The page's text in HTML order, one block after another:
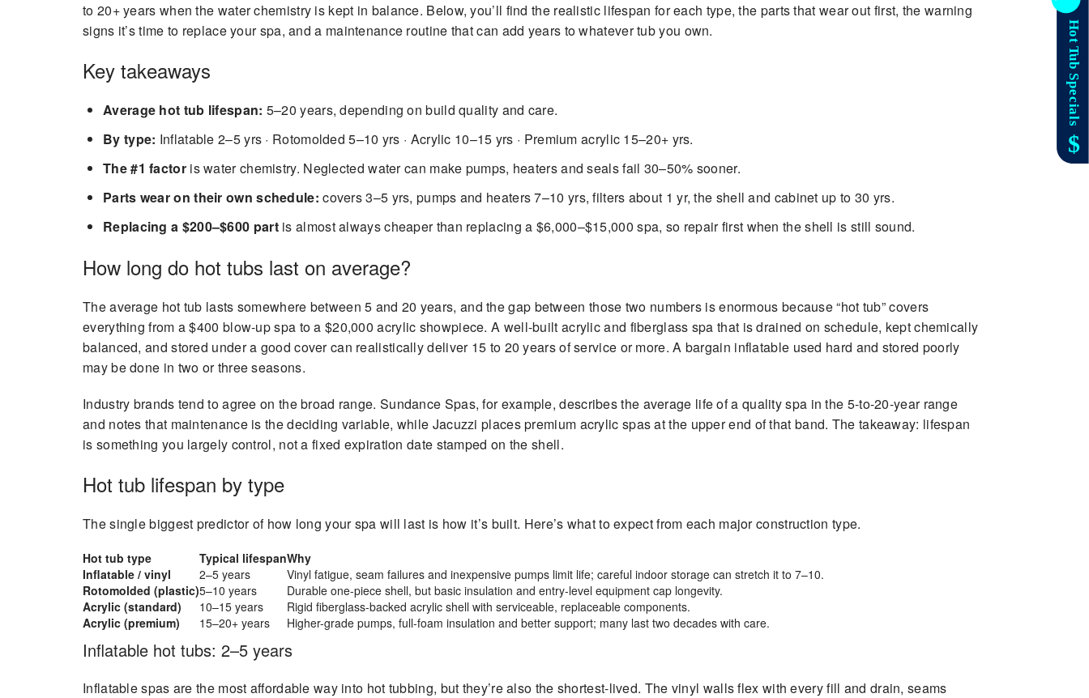
to 20+ years when the water chemistry is kept in balance. Below, you’ll find the realistic lifespan for each type, the parts that wear out first, the warning
signs it’s time to replace your spa, and a maintenance routine that can add years to whatever tub you own.
Key takeaways
Average hot tub lifespan: 5–20 years, depending on build quality and care.
By type: Inflatable 2–5 yrs · Rotomolded 5–10 yrs · Acrylic 10–15 yrs · Premium acrylic 15–20+ yrs.
The #1 factoris water chemistry. Neglected water can make pumps, heaters and seals fail 30–50% sooner.
Parts wear on their own schedule: covers 3–5 yrs, pumps and heaters 7–10 yrs, filters about 1 yr, the shell and cabinet up to 30 yrs.
Replacing a $200–$600 partis almost always cheaper than replacing a $6,000–$15,000 spa, so repair first when the shell is still sound.
How long do hot tubs last on average?
The average hot tub lasts somewhere between 5 and 20 years, and the gap between those two numbers is enormous because “hot tub” covers
everything from a $400 blow-up spa to a $20,000 acrylic showpiece. A well-built acrylic and fiberglass spa that is drained on schedule, kept chemically
balanced, and stored under a good cover can realistically deliver 15 to 20 years of service or more. A bargain inflatable used hard and stored poorly
may be done in two or three seasons.
Industry brands tend to agree on the broad range. Sundance Spas, for example, describes the average life of a quality spa in the 5-to-20-year range
and notes that maintenance is the deciding variable, while Jacuzzi places premium acrylic spas at the upper end of that band. The takeaway: lifespan
is something you largely control, not a fixed expiration date stamped on the shell.
Hot tub lifespan by type
The single biggest predictor of how long your spa will last is how it’s built. Here’s what to expect from each major construction type.
Hot tub type Typical lifespanWhy
Inflatable / vinyl
2–5 years
Vinyl fatigue, seam failures and inexpensive pumps limit life; careful indoor storage can stretch it to 7–10.
Rotomolded (plastic)5–10 years
Durable one-piece shell, but basic insulation and entry-level equipment cap longevity.
Acrylic (standard)
10–15 years
Rigid fiberglass-backed acrylic shell with serviceable, replaceable components.
Acrylic (premium)
15–20+ years Higher-grade pumps, full-foam insulation and better support; many last two decades with care.
Inflatable hot tubs: 2–5 years
Inflatable spas are the most affordable way into hot tubbing, but they’re also the shortest-lived. The vinyl walls flex with every fill and drain, seams